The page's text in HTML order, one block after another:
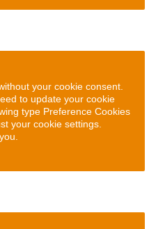
your cookie consent.
to update your cookie
type Preference Cookies
your cookie settings.